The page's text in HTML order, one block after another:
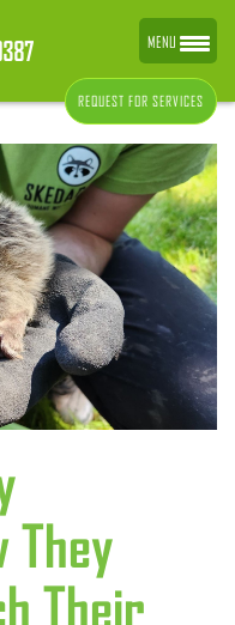
REQUEST FOR SERVICES
They
Their
MENU